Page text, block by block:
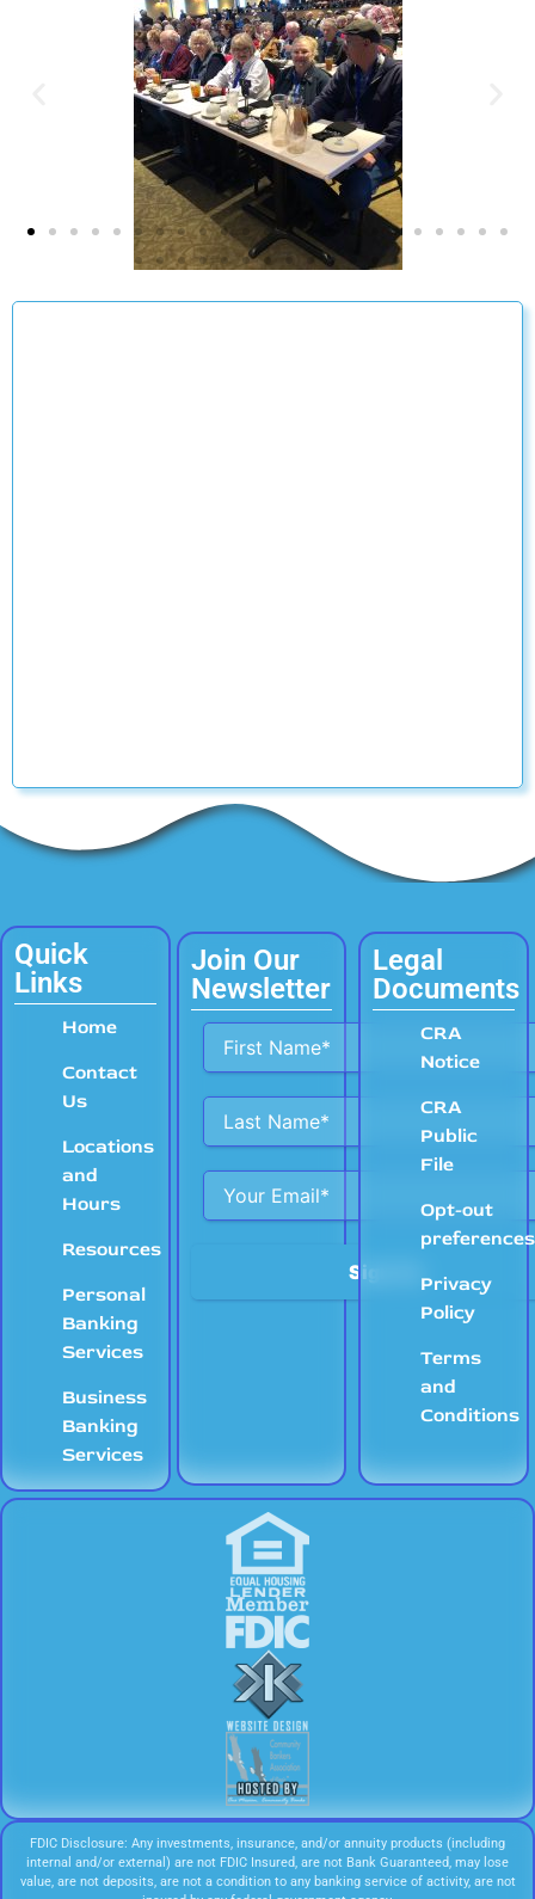
Quick
Links
Home
Contact
Us
Locations
and
Hours
Resources
Personal
Banking
Services
Business
Banking
Services
Join Our
Newsletter
Alternative:
Legal
Documents
CRA
Notice
CRA
Public
File
Opt-out
preferences
Privacy
Policy
Terms
and
Conditions
FDIC Disclosure: Any investments, insurance, and/or annuity products (including
internal and/or external) are not FDIC Insured, are not Bank Guaranteed, may lose
value, are not deposits, are not a condition to any banking service of activity, are not